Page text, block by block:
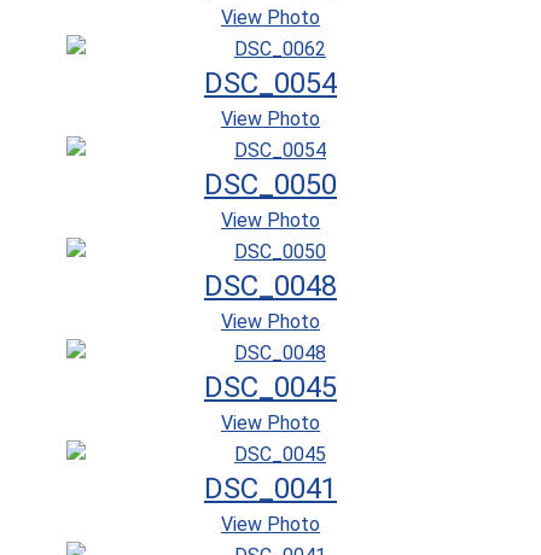
View Photo
DSC_0054
View Photo
DSC_0050
View Photo
DSC_0048
View Photo
DSC_0045
View Photo
DSC_0041
View Photo